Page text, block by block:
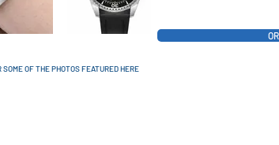
OF THE PHOTOS FEATURED HERE